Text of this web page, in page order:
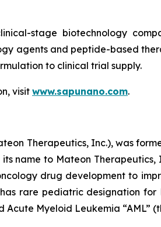
stage biotechnology
agents and peptide-based
to clinical trial supply.
visit www.sapunano.com.
Therapeutics, Inc.), was
name to Mateon
drug development to
rare pediatric designation for
Acute Myeloid Leukemia “AML”